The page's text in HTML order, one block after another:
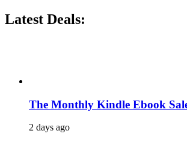
Latest Deals:
The Monthly Kindle Ebook
2 days ago